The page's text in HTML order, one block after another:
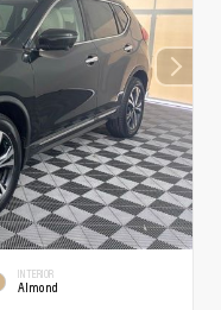
INTERIOR
Almond